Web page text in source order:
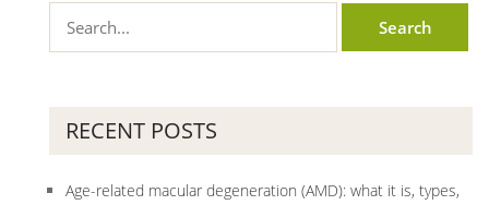
RECENT POSTS
Age-related macular degeneration (AMD): what it is, types,